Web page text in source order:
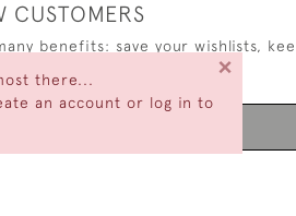
there...
an account or log in to
×
CUSTOMERS
benefits: save your wishlists,
track orders and more.
AN ACCOUNT